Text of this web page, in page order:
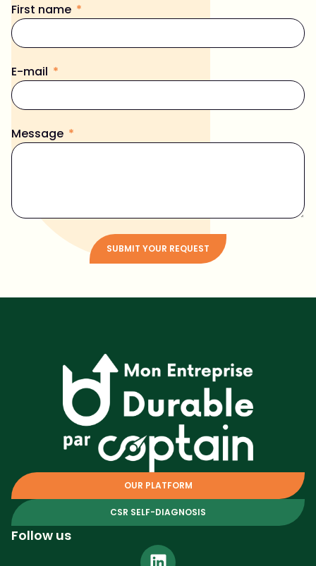
First name
E-mail
Message
SUBMIT YOUR REQUEST
OUR PLATFORM
CSR SELF-DIAGNOSIS
Follow us